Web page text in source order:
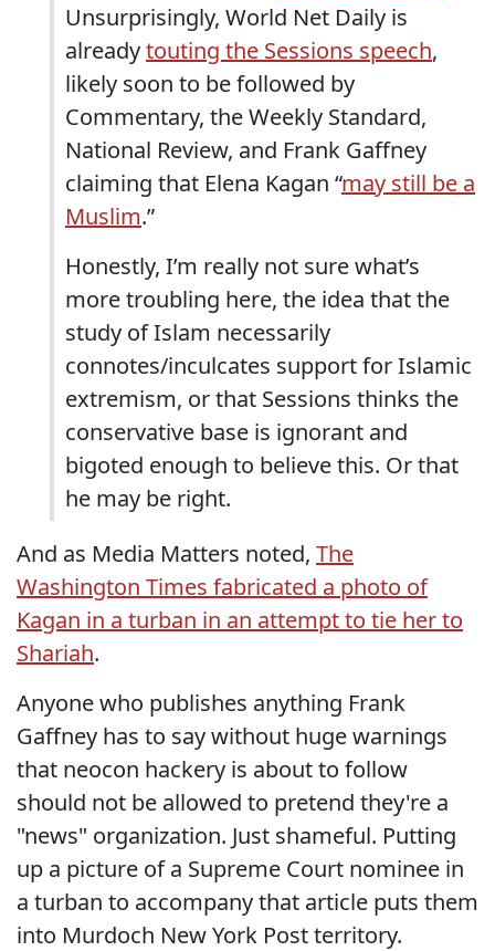
Unsurprisingly, World Net Daily is
alreadytouting the Sessions speech,
likely soon to be followed by
Commentary, the Weekly Standard,
National Review, and Frank Gaffney
claiming that Elena Kagan “may still be a
Muslim.”
Honestly, I’m really not sure what’s
more troubling here, the idea that the
study of Islam necessarily
connotes/inculcates support for Islamic
extremism, or that Sessions thinks the
conservative base is ignorant and
bigoted enough to believe this. Or that
he may be right.
And as Media Matters noted, The
Washington Times fabricated a photo of
Kagan in a turban in an attempt to tie her to
Shariah.
Anyone who publishes anything Frank
Gaffney has to say without huge warnings
that neocon hackery is about to follow
should not be allowed to pretend they're a
"news" organization. Just shameful. Putting
up a picture of a Supreme Court nominee in
a turban to accompany that article puts them
into Murdoch New York Post territory.